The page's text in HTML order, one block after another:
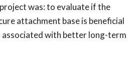
was: to evaluate if the
attachment base is beneficial
with better long-term